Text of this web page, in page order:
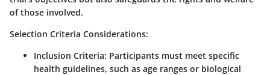
of those involved.
Selection Criteria Considerations:
Inclusion Criteria: Participants must meet specific
health guidelines, such as age ranges or biological